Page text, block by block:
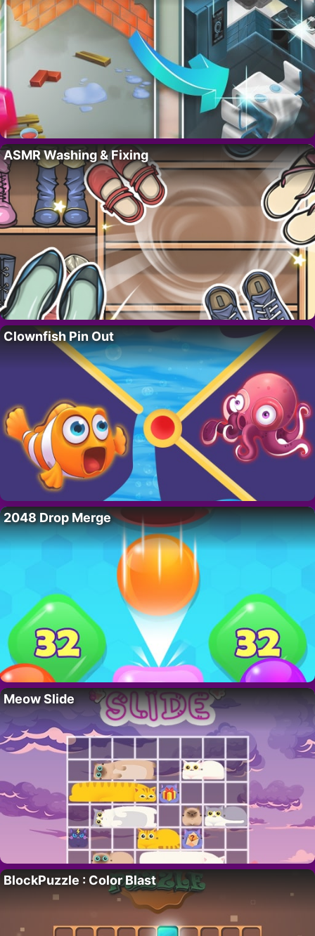
ASMR Washing & Fixing
Clownfish Pin Out
2048 Drop Merge
Meow Slide
BlockPuzzle : Color Blast